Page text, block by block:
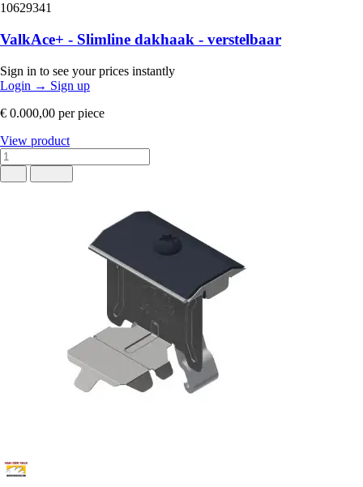
10629341
ValkAce+ - Slimline dakhaak - verstelbaar
Sign in to see your prices instantly
Login → Sign up
€ 0.000,00 per piece
View product